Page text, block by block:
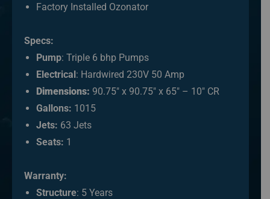
Factory Installed Ozonator
Specs:
Pump: Triple 6 bhp Pumps
Electrical: Hardwired 230V 50 Amp
Dimensions: 90.75″ x 90.75″ x 65″ – 10″ CR
Gallons: 1015
Jets: 63 Jets
Seats: 1
Warranty:
Structure: 5 Years